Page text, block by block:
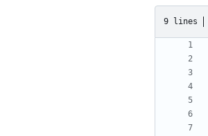
9 lines